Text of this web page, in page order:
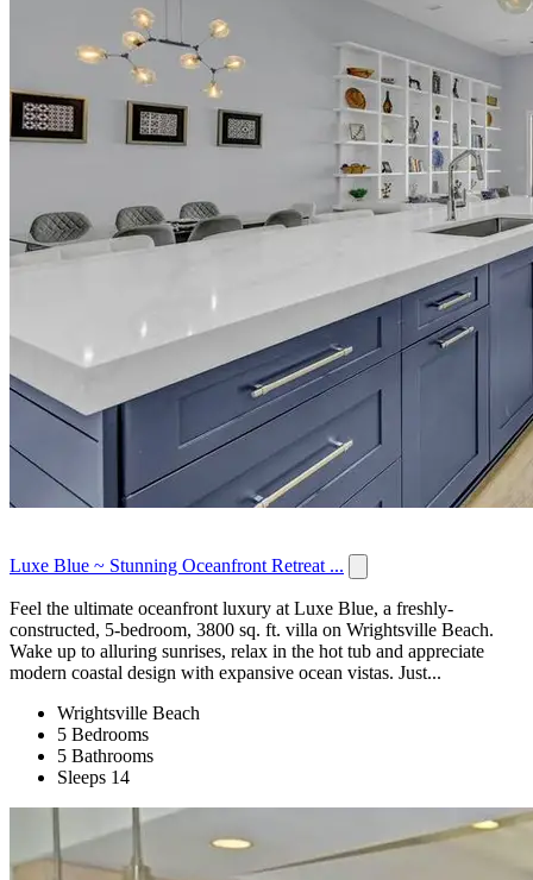
Luxe Blue ~ Stunning Oceanfront Retreat ...
Feel the ultimate oceanfront luxury at Luxe Blue, a freshly-
constructed, 5-bedroom, 3800 sq. ft. villa on Wrightsville Beach.
Wake up to alluring sunrises, relax in the hot tub and appreciate
modern coastal design with expansive ocean vistas. Just...
Wrightsville Beach
5 Bedrooms
5 Bathrooms
Sleeps 14